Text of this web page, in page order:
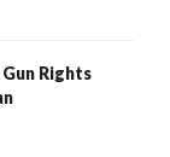
Rights